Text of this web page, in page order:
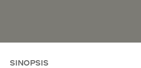
SINOPSIS